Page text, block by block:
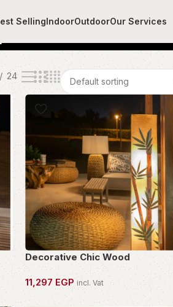
SellingIndoorOutdoorOur Services
24
Decorative Chic Wood
11,297 EGP incl. Vat
OWN THIS PIECE